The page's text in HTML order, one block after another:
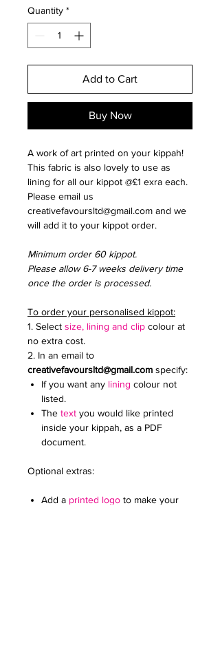
Quantity *
Add to Cart
Buy Now
A work of art printed on your kippah!
This fabric is also lovely to use as
lining for all our kippot @£1 exra each.
Please email us
creativefavoursltd@gmail.com and we
will add it to your kippot order.
Minimum order 60 kippot.
Please allow 6-7 weeks delivery time
once the order is processed.
To order your personalised kippot:
1. Select size, lining and clip colour at
no extra cost.
2. In an email to
creativefavoursltd@gmail.com specify:
If you want any lining colour not
listed.
The text you would like printed
inside your kippah, as a PDF
document.
Optional extras:
Add a printed logo to make your